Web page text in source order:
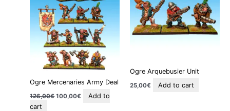
Ogre Mercenaries Army Deal
126,00€ 100,00€
Add to
cart
Ogre Arquebusier Unit
25,00€ Add to cart